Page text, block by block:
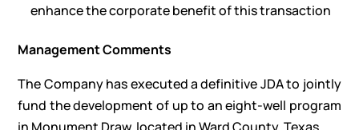
enhance the corporate benefit of this transaction
Management Comments
The Company has executed a definitive JDA to jointly
fund the development of up to an eight-well program